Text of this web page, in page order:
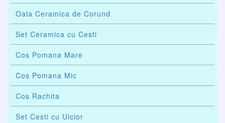
Oala Ceramica de Corund
Set Ceramica cu Cesti
Cos Pomana Mare
Cos Pomana Mic
Cos Rachita
Set Cesti cu Ulcior